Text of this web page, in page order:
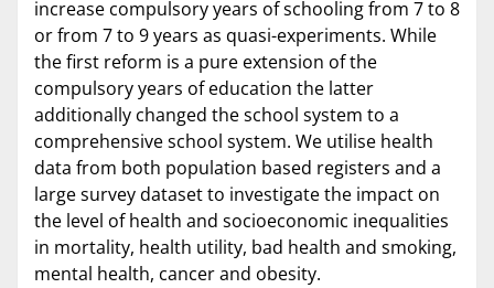
increase compulsory years of schooling from 7 to 8
or from 7 to 9 years as quasi-experiments. While
the first reform is a pure extension of the
compulsory years of education the latter
additionally changed the school system to a
comprehensive school system. We utilise health
data from both population based registers and a
large survey dataset to investigate the impact on
the level of health and socioeconomic inequalities
in mortality, health utility, bad health and smoking,
mental health, cancer and obesity.